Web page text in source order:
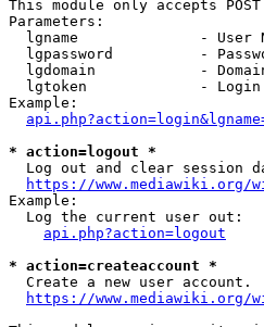
This module only accepts
Parameters:
lgname              - User
lgpassword          -
lgdomain            -
lgtoken             -
Example:
* action=logout *
Log out and clear session
https://www.mediawiki.org/
Example:
  Log the current user out:
api.php?action=logout
* action=createaccount *
  Create a new user account.
https://www.mediawiki.org/